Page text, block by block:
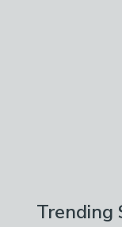
Trending